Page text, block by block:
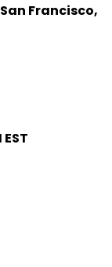
Francisco,